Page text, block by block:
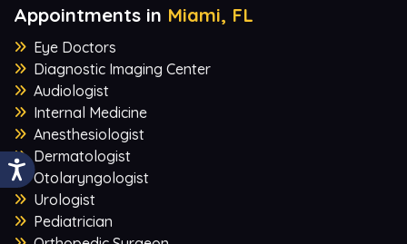
Appointments in Miami, FL
Eye Doctors
Diagnostic Imaging Center
Audiologist
Internal Medicine
Anesthesiologist
Dermatologist
Otolaryngologist
Urologist
Pediatrician